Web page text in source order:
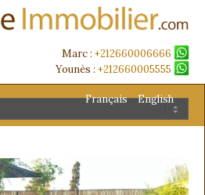
Marc : +212660006666
Younès : +212660005555
Français English